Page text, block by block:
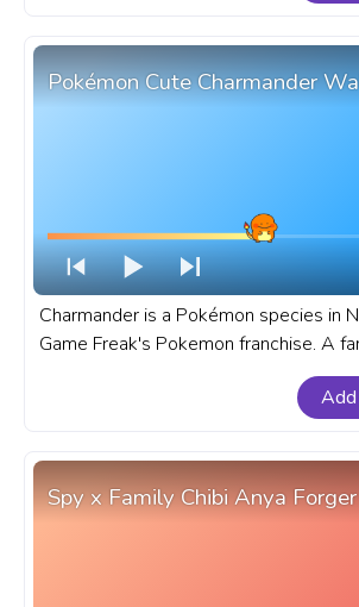
Pokémon Cute Charmander
Charmander is a Pokémon species in
Game Freak's Pokemon franchise. A
progress bar for YouTube with Cute
Add
Spy x Family Chibi Anya Forger